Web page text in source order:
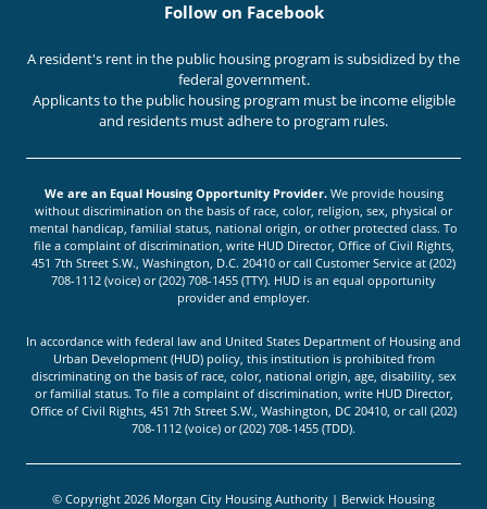
Follow on Facebook
A resident's rent in the public housing program is subsidized by the
federal government.
Applicants to the public housing program must be income eligible
and residents must adhere to program rules.
We are an Equal Housing Opportunity Provider.We provide housing
without discrimination on the basis of race, color, religion, sex, physical or
mental handicap, familial status, national origin, or other protected class. To
file a complaint of discrimination, write HUD Director, Office of Civil Rights,
451 7th Street S.W., Washington, D.C. 20410 or call Customer Service at (202)
708-1112 (voice) or (202) 708-1455 (TTY). HUD is an equal opportunity
provider and employer.
In accordance with federal law and United States Department of Housing and
Urban Development (HUD) policy, this institution is prohibited from
discriminating on the basis of race, color, national origin, age, disability, sex
or familial status. To file a complaint of discrimination, write HUD Director,
Office of Civil Rights, 451 7th Street S.W., Washington, DC 20410, or call (202)
708-1112 (voice) or (202) 708-1455 (TDD).
© Copyright 2026 Morgan City Housing Authority | Berwick Housing